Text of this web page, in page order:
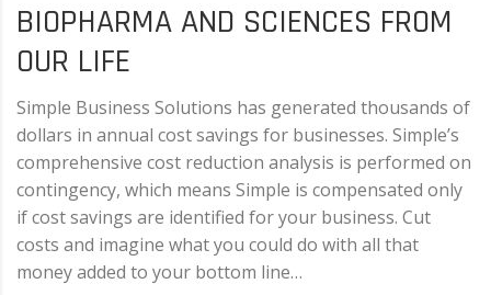
BIOPHARMA AND SCIENCES FROM
OUR LIFE
Simple Business Solutions has generated thousands of
dollars in annual cost savings for businesses. Simple’s
comprehensive cost reduction analysis is performed on
contingency, which means Simple is compensated only
if cost savings are identified for your business. Cut
costs and imagine what you could do with all that
money added to your bottom line…